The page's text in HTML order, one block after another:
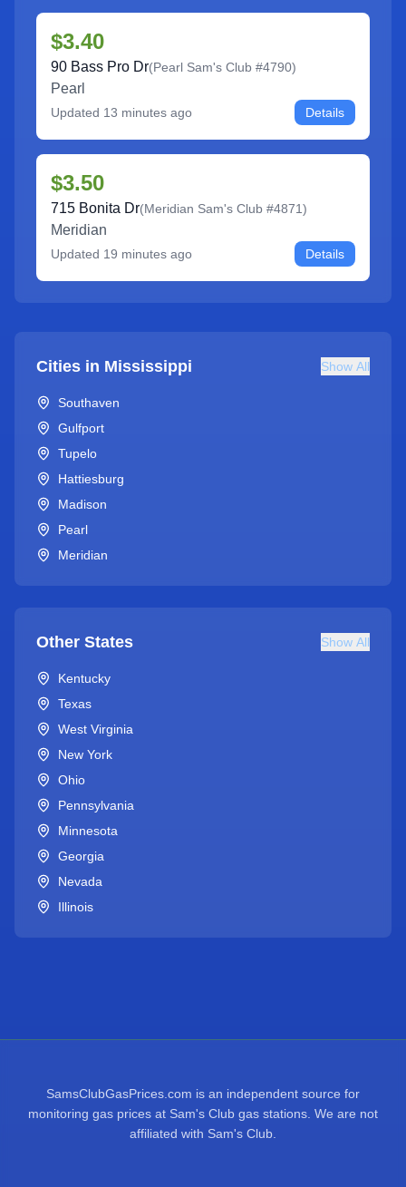
$3.40
90 Bass Pro Dr(Pearl Sam's Club #4790)
Pearl
Updated 13 minutes ago Details
$3.50
715 Bonita Dr(Meridian Sam's Club #4871)
Meridian
Updated 19 minutes ago Details
Cities in Mississippi Show All
Southaven
Gulfport
Tupelo
Hattiesburg
Madison
Pearl
Meridian
Other States Show All
Kentucky
Texas
West Virginia
New York
Ohio
Pennsylvania
Minnesota
Georgia
Nevada
Illinois
SamsClubGasPrices.com is an independent source for
monitoring gas prices at Sam's Club gas stations. We are not
affiliated with Sam's Club.